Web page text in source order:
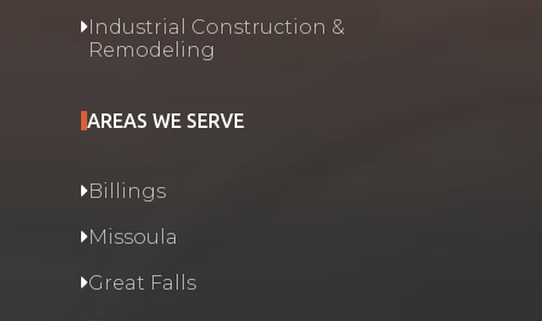
Industrial Construction &
Remodeling
AREAS WE SERVE
Billings
Missoula
Great Falls